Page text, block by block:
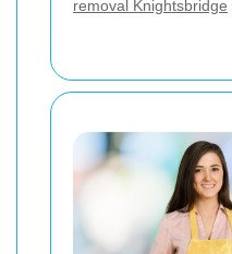
removal Knightsbridge